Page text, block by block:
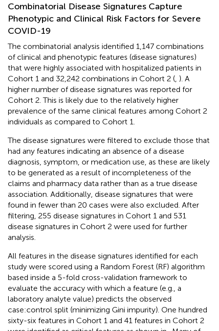
Combinatorial Disease Signatures Capture
Phenotypic and Clinical Risk Factors for Severe
COVID-19
The combinatorial analysis identified 1,147 combinations
of clinical and phenotypic features (disease signatures)
that were highly associated with hospitalized patients in
Cohort 1 and 32,242 combinations in Cohort 2 ( ). A
higher number of disease signatures was reported for
Cohort 2. This is likely due to the relatively higher
prevalence of the same clinical features among Cohort 2
individuals as compared to Cohort 1.
The disease signatures were filtered to exclude those that
had any features indicating an absence of a disease
diagnosis, symptom, or medication use, as these are likely
to be generated as a result of incompleteness of the
claims and pharmacy data rather than as a true disease
association. Additionally, disease signatures that were
found in fewer than 20 cases were also excluded. After
filtering, 255 disease signatures in Cohort 1 and 531
disease signatures in Cohort 2 were used for further
analysis.
All features in the disease signatures identified for each
study were scored using a Random Forest (RF) algorithm
based inside a 5-fold cross-validation framework to
evaluate the accuracy with which a feature (e.g., a
laboratory analyte value) predicts the observed
case:control split (minimizing Gini impurity). One hundred
sixty-six features in Cohort 1 and 41 features in Cohort 2